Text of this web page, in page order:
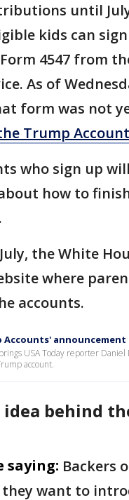
until
kids can
4547 from
As of
form was not
Trump
who sign up
how to
the White
where
accounts.
Accounts' announcement
USA Today reporter Daniel
account.
behind
saying: Backers
they want to